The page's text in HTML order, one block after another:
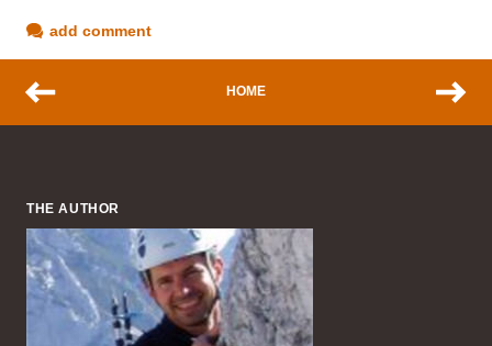
add comment
HOME
THE AUTHOR